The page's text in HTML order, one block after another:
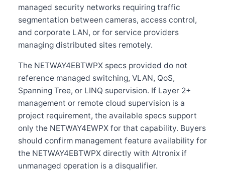
managed security networks requiring traffic
segmentation between cameras, access control,
and corporate LAN, or for service providers
managing distributed sites remotely.
The NETWAY4EBTWPX specs provided do not
reference managed switching, VLAN, QoS,
Spanning Tree, or LINQ supervision. If Layer 2+
management or remote cloud supervision is a
project requirement, the available specs support
only the NETWAY4EWPX for that capability. Buyers
should confirm management feature availability for
the NETWAY4EBTWPX directly with Altronix if
unmanaged operation is a disqualifier.